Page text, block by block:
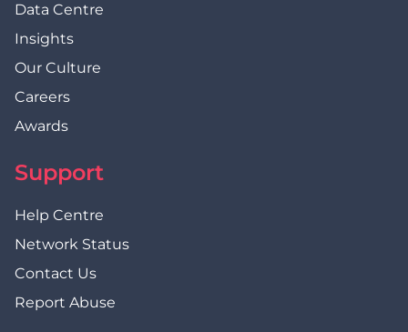
Data Centre
Insights
Our Culture
Careers
Awards
Support
Help Centre
Network Status
Contact Us
Report Abuse